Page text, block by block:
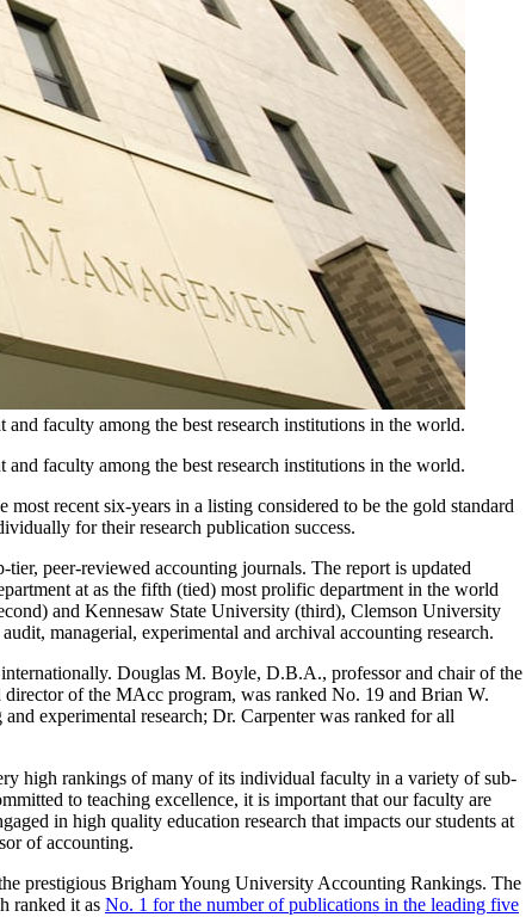
faculty among the best research institutions in the world.
faculty among the best research institutions in the world.
recent six-years in a listing considered to be the gold standard
for their research publication success.
peer-reviewed accounting journals. The report is updated
at as the fifth (tied) most prolific department in the world
and Kennesaw State University (third), Clemson University
managerial, experimental and archival accounting research.
Douglas M. Boyle, D.B.A., professor and chair of the
of the MAcc program, was ranked No. 19 and Brian W.
experimental research; Dr. Carpenter was ranked for all
high rankings of many of its individual faculty in a variety of sub-
to teaching excellence, it is important that our faculty are
in high quality education research that impacts our students at
of accounting.
prestigious Brigham Young University Accounting Rankings. The
ranked it as No. 1 for the number of publications in the leading five